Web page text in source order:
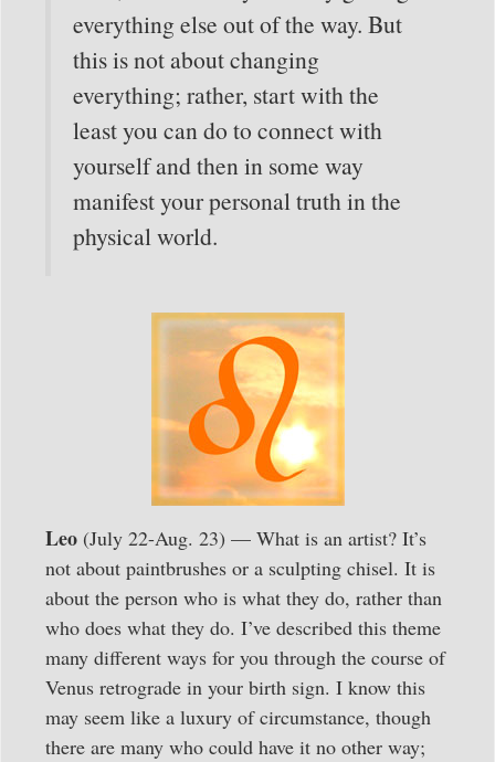
everything else out of the way. But
this is not about changing
everything; rather, start with the
least you can do to connect with
yourself and then in some way
manifest your personal truth in the
physical world.
Leo (July 22-Aug. 23) — What is an artist? It’s
not about paintbrushes or a sculpting chisel. It is
about the person who is what they do, rather than
who does what they do. I’ve described this theme
many different ways for you through the course of
Venus retrograde in your birth sign. I know this
may seem like a luxury of circumstance, though
there are many who could have it no other way;